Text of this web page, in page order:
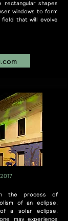
shapes
windows to form
field that will evolve
the process of
of an eclipse.
a solar eclipse,
may experience